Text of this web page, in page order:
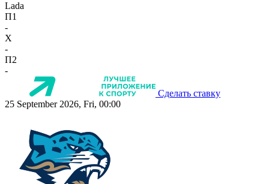
Lada
П1
-
X
-
П2
-
Сделать ставку
25 September 2026, Fri, 00:00